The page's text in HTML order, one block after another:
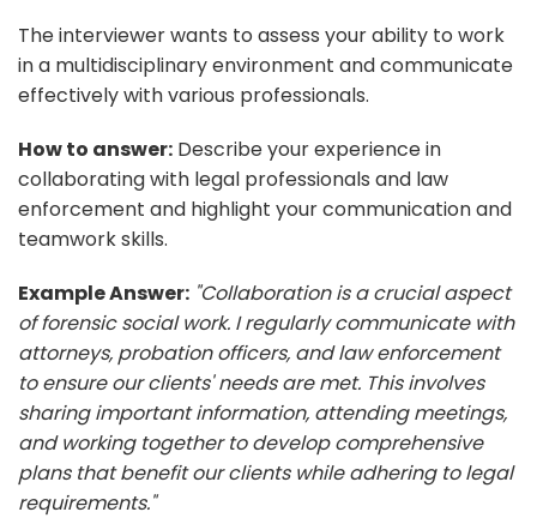
The interviewer wants to assess your ability to work
in a multidisciplinary environment and communicate
effectively with various professionals.
How to answer: Describe your experience in
collaborating with legal professionals and law
enforcement and highlight your communication and
teamwork skills.
Example Answer: "Collaboration is a crucial aspect
of forensic social work. I regularly communicate with
attorneys, probation officers, and law enforcement
to ensure our clients' needs are met. This involves
sharing important information, attending meetings,
and working together to develop comprehensive
plans that benefit our clients while adhering to legal
requirements."